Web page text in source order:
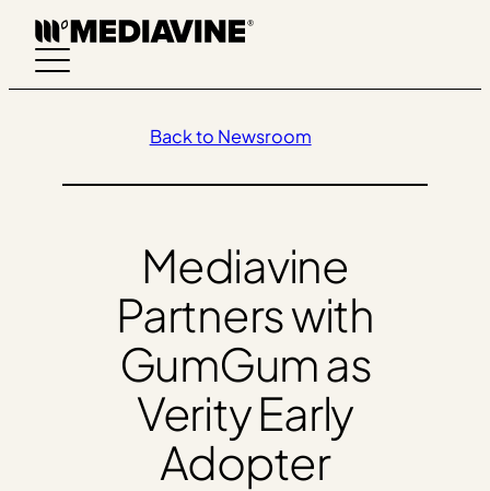
Skip
content
Back to Newsroom
Mediavine
Partners with
GumGum as
Verity Early
Adopter